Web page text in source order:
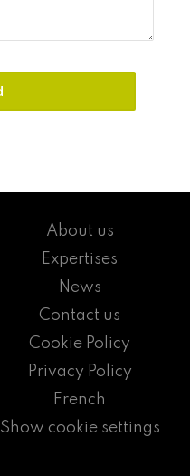
About us
Expertises
News
Contact us
Cookie Policy
Privacy Policy
French
Show cookie settings